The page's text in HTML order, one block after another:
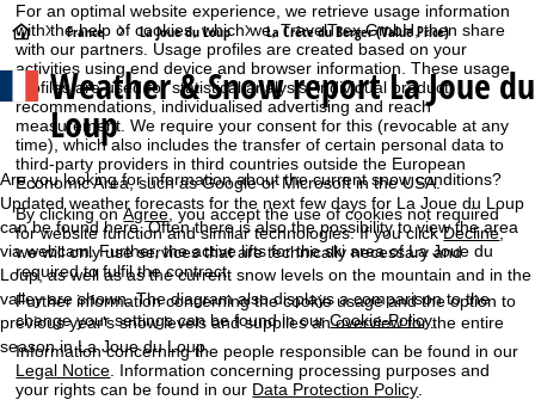
For an optimal website experience, we retrieve usage information
with the help of cookies, which we, TravelTrex GmbH, then share
with our partners. Usage profiles are created based on your
activities using end device and browser information. These usage
profiles are used for statistical analysis, individual product
recommendations, individualised advertising and reach
measurement. We require your consent for this (revocable at any
time), which also includes the transfer of certain personal data to
third-party providers in third countries outside the European
Economic Area, such as Google or Microsoft in the USA.
By clicking onAgree, you accept the use of cookies not required
for website function and similar technologies. If you clickDecline,
we will only use services that are technically necessary and
required to fulfil the contract.
Further information concerning the cookie usage and the option to
change your settings can be found in ourCookie-Policy.
Information concerning the people responsible can be found in our
Legal Notice . Information concerning processing purposes and
your rights can be found in our Data Protection Policy
H
o
m
e
P
a
g
e
France La Joue du Loup La Crête du Berger (Value Price)
Weather & Snow report La Joue du
Loup
Are you looking for information about the current snow conditions?
Updated weather forecasts for the next few days for La Joue du Loup
can be found here. Often there is also the possibility to view the area
via webcam. Further, the active lifts for the ski area of La Joue du
Loup, as well as as the current snow levels on the mountain and in the
valley are shown. The diagram also displays a comparison to the
previous year's snow levels and supplies an overview for the entire
season in La Joue du Loup.